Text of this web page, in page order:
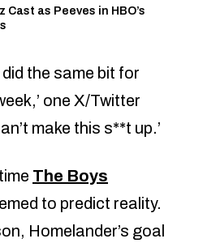
as Peeves in HBO’s
the same bit for
one X/Twitter
make this s**t up.’
The Boys
to predict reality.
Homelander’s goal